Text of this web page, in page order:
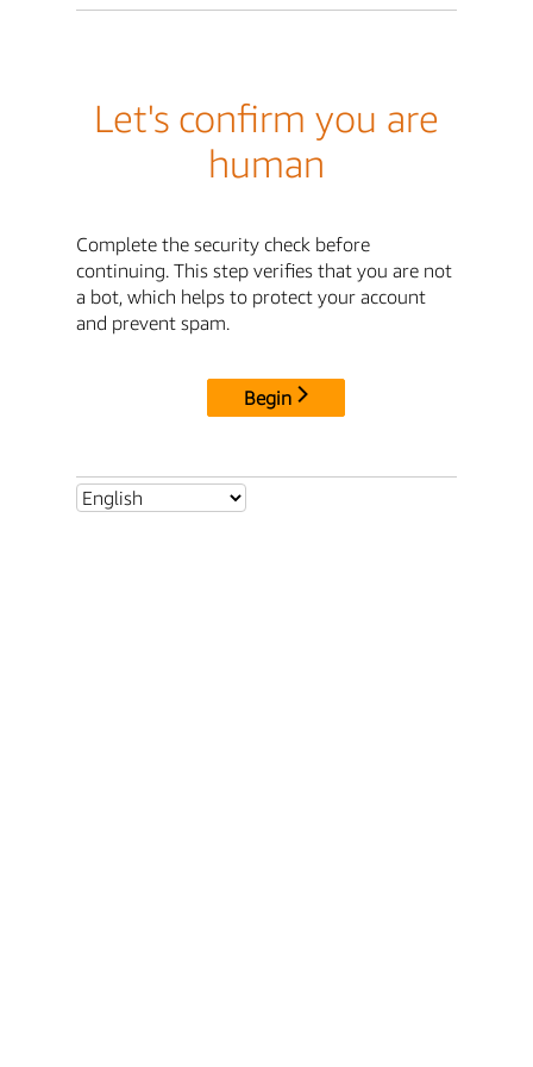
Let's confirm you are
human
Complete the security check before
continuing. This step verifies that you are not
a bot, which helps to protect your account
and prevent spam.
Begin